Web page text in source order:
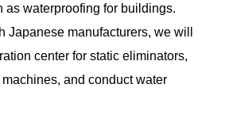
as waterproofing for buildings.
Japanese manufacturers, we will
center for static eliminators,
and conduct water